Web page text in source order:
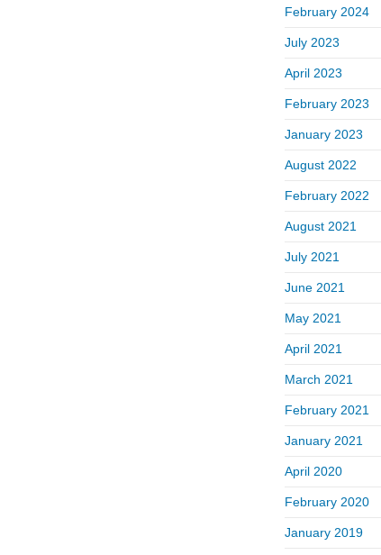
February 2024
July 2023
April 2023
February 2023
January 2023
August 2022
February 2022
August 2021
July 2021
June 2021
May 2021
April 2021
March 2021
February 2021
January 2021
April 2020
February 2020
January 2019